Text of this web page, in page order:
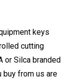
keys
cutting
or Silca branded
buy from us are